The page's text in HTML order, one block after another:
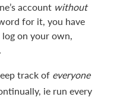
account without
for it, you have
on your own,
track of everyone
ie run every